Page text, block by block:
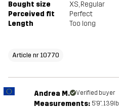
Bought size XS, Regular
Perceived fit
Perfect
Length
Too long
Article nr 10770
Andrea M. Verified buyer
Measurements: 5'9", 139lb